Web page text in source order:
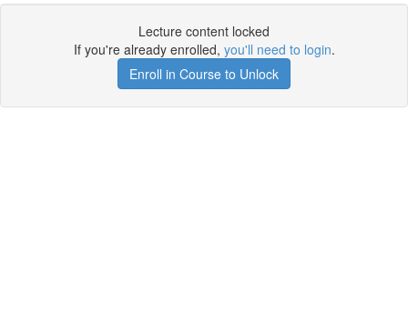
Lecture content locked
If you're already enrolled, you'll need to login.
Enroll in Course to Unlock